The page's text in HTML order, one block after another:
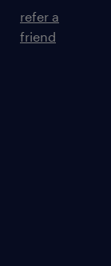
refer a
friend